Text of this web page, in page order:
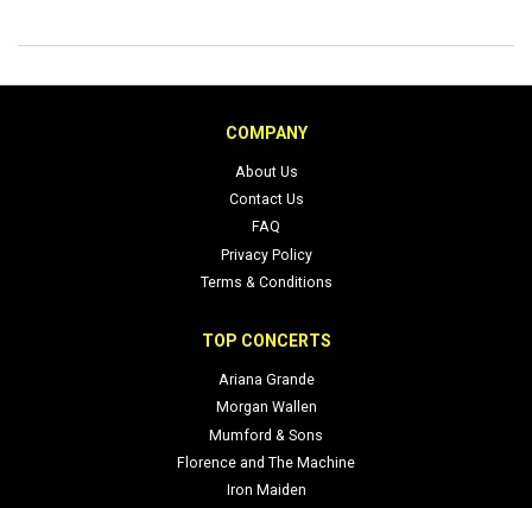
COMPANY
About Us
Contact Us
FAQ
Privacy Policy
Terms & Conditions
TOP CONCERTS
Ariana Grande
Morgan Wallen
Mumford & Sons
Florence and The Machine
Iron Maiden